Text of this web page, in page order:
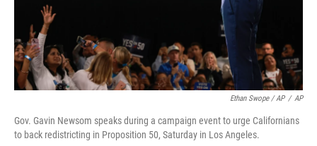
Ethan Swope / AP / AP
Gov. Gavin Newsom speaks during a campaign event to urge Californians
to back redistricting in Proposition 50, Saturday in Los Angeles.